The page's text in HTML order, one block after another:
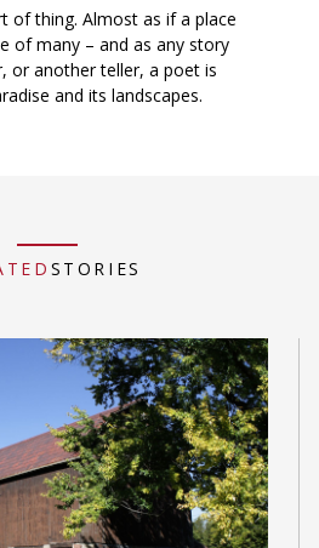
of thing. Almost as if a place
of many – and as any story
or another teller, a poet is
and its landscapes.
STORIES